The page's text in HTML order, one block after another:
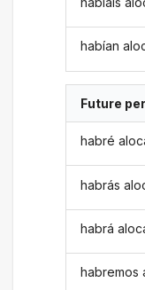
habían
Future
habré
habrás
habrá
habremos